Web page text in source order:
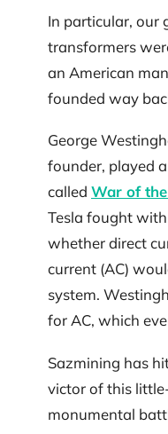
In particular, our
transformers
an American
founded way
George
founder, played
called War of
Tesla fought
whether direct
current (AC)
system.
for AC, which
Sazmining has
victor of this
monumental